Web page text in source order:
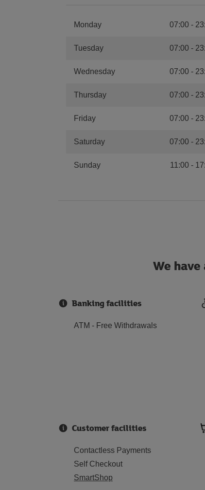
Monday 07:00-
Tuesday 07:00 -
Wednesday 07:00-
Thursday 07:00 -
Friday 07:00-
Saturday 07:00 -
Sunday 11:00-
We
Banking facilities
ATM - Free Withdrawals
Customer facilities
Contactless Payments
Self Checkout
SmartShop